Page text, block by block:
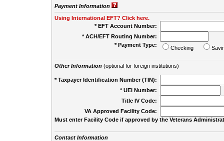
Payment Information
Using International EFT? Click here.
* EFT Account Number:
* ACH/EFT Routing Number:
* Payment Type:
Checking
Other Information(optional for foreign institutions)
* Taxpayer Identification Number (TIN):
* UEI Number:
Title IV Code:
VA Approved Facility Code:
Must enter Facility Code if approved by the Veterans
Contact Information